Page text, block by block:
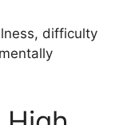
difficulty